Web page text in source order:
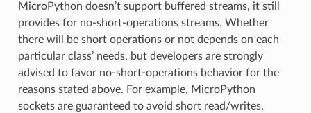
MicroPython doesn’t support buffered streams, it still
provides for no-short-operations streams. Whether
there will be short operations or not depends on each
particular class’ needs, but developers are strongly
advised to favor no-short-operations behavior for the
reasons stated above. For example, MicroPython
sockets are guaranteed to avoid short read/writes.